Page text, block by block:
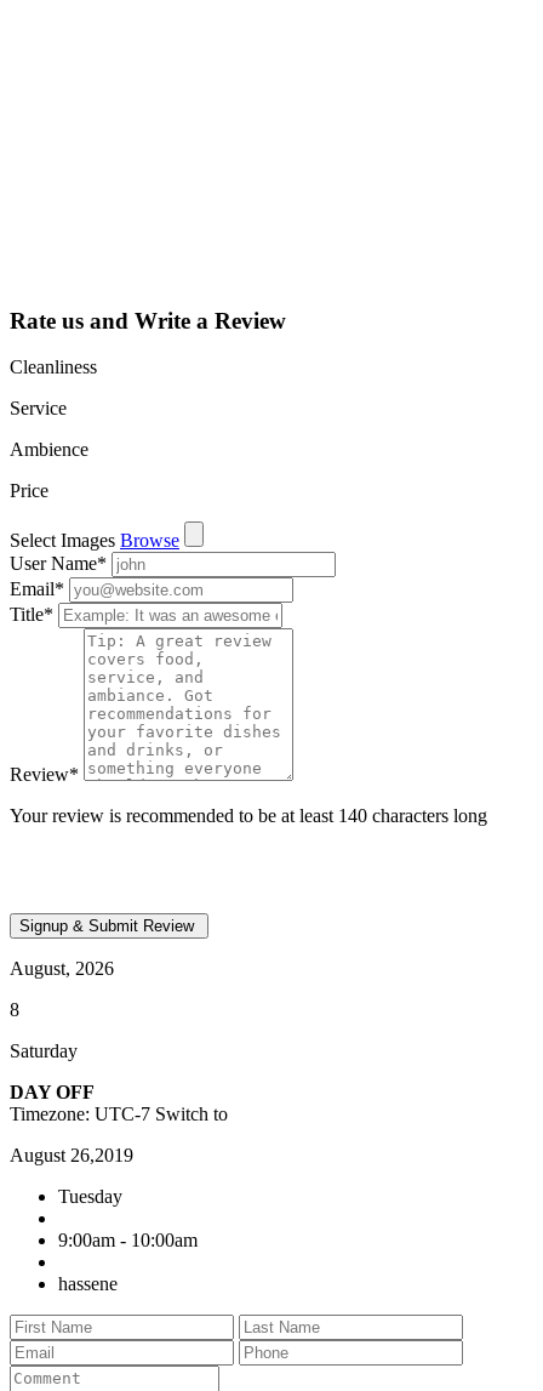
Rate us and Write a Review
Cleanliness
Service
Ambience
Price
Select Images Browse
User Name*
Email*
Title*
Review*
Your review is recommended to be at least 140 characters long
August, 2026
8
Saturday
DAY OFF
Timezone: UTC-7 Switch to
August 26,2019
Tuesday
9:00am - 10:00am
hassene